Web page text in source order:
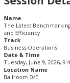
Name
The Latest
and Efficiency
Track
Business Operations
Date & Time
Tuesday, June 9, 2026,
Location Name
Ballroom D/E